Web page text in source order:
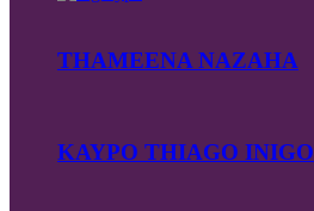
THAMEENA NAZAHA
KAYPO THIAGO INIGO